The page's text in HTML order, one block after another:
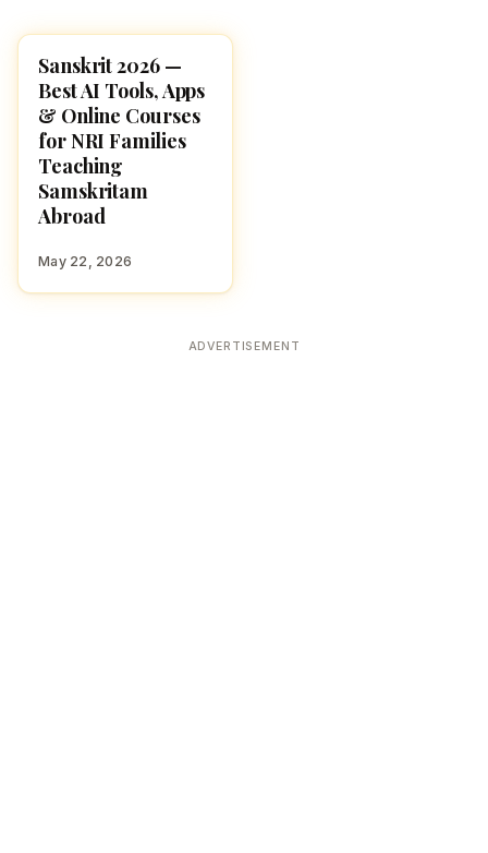
RESOURCES
Sanskrit 2026 —
Best AI Tools, Apps
& Online Courses
for NRI Families
Teaching
Samskritam
Abroad
May 22, 2026
ADVERTISEMENT